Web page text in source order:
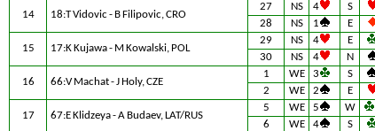
14 18:T Vidovic - B Filipovic, CRO
27 NS 4 S
28 NS 1 E
15 17:K Kujawa - M Kowalski, POL
29 NS 4 E
30 NS 4 N
16 66:V Machat - J Holy, CZE
1 WE 3 S
2 WE 2 E
17 67:E Klidzeya - A Budaev, LAT/RUS
5 WE 5 W
6 WE 4 S